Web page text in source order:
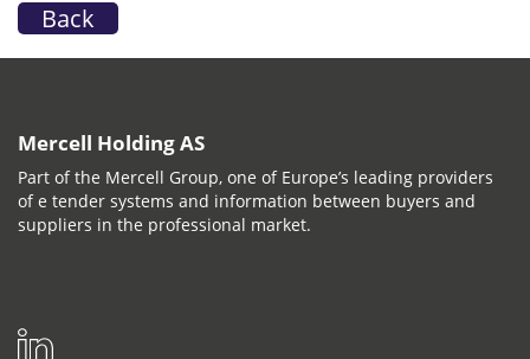
Back
Mercell Holding AS
Part of the Mercell Group, one of Europe’s leading providers
of e tender systems and information between buyers and
suppliers in the professional market.